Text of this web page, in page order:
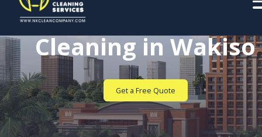
Commercial Office
Cleaning in Wakiso
Get a Free Quote